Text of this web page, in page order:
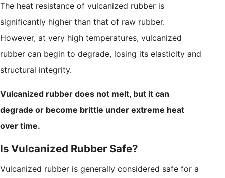
The heat resistance of vulcanized rubber is
significantly higher than that of raw rubber.
However, at very high temperatures, vulcanized
rubber can begin to degrade, losing its elasticity and
structural integrity.
Vulcanized rubber does not melt, but it can
degrade or become brittle under extreme heat
over time.
Is Vulcanized Rubber Safe?
Vulcanized rubber is generally considered safe for a